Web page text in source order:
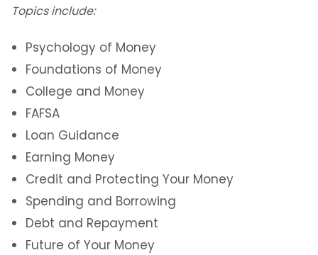
Topics include:
Psychology of Money
Foundations of Money
College and Money
FAFSA
Loan Guidance
Earning Money
Credit and Protecting Your Money
Spending and Borrowing
Debt and Repayment
Future of Your Money